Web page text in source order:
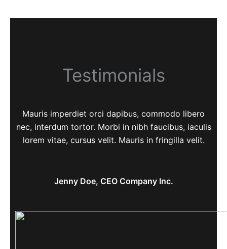
Testimonials
Mauris imperdiet orci dapibus, commodo libero
nec, interdum tortor. Morbi in nibh faucibus, iaculis
lorem vitae, cursus velit. Mauris in fringilla velit.
Jenny Doe, CEO Company Inc.